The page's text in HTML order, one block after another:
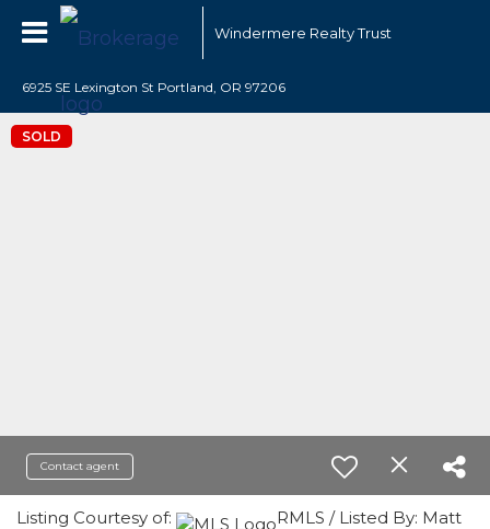
Windermere Realty Trust
6925 SE Lexington St Portland, OR 97206
SOLD
Contact agent
Listing Courtesy of:
RMLS / Listed By: Matt